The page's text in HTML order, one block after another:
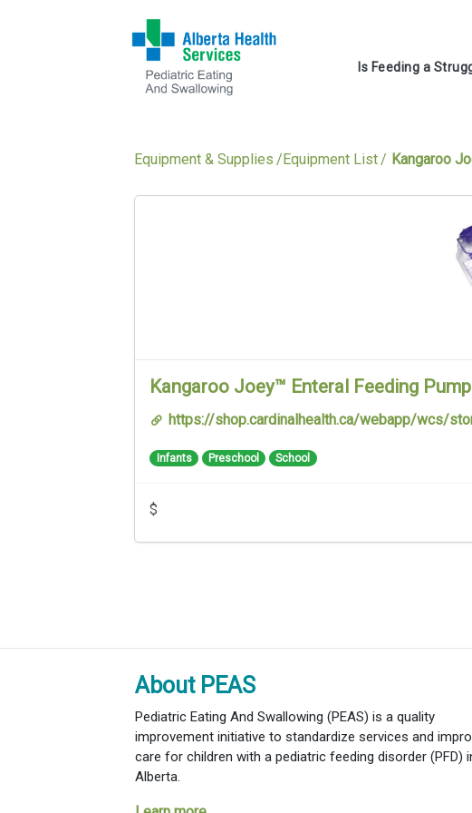
Is Feeding a
Equipment & Supplies Equipment List Kangaroo
Kangaroo Joey™ Enteral Feeding
https://shop.cardinalhealth.ca/webapp/wcs/
Infants Preschool School
$
About PEAS
Pediatric Eating And Swallowing (PEAS) is a quality
improvement initiative to standardize services and
care for children with a pediatric feeding disorder (PFD)
Alberta.